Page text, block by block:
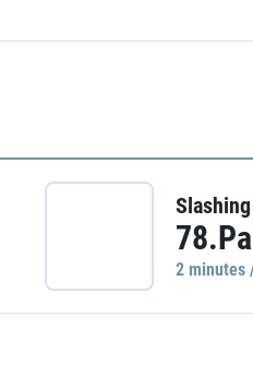
Slashing
2 minutes